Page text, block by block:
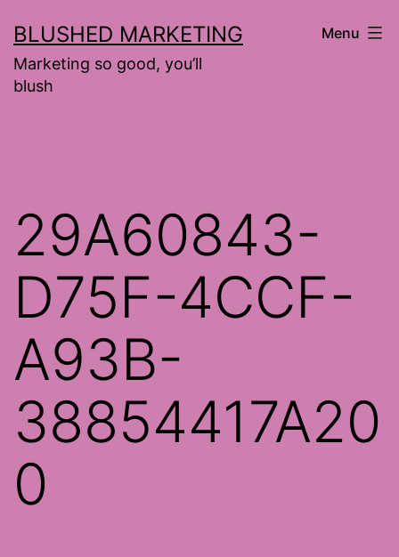
to
content
BLUSHED MARKETING
Marketing so good, you’ll
blush
Menu
29A60843-
D75F-4CCF-
A93B-
38854417A20
0